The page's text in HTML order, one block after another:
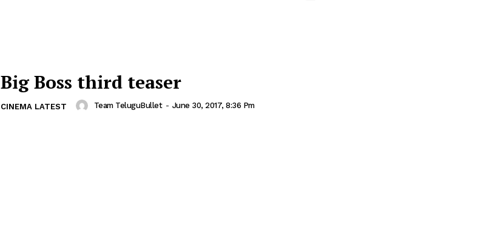
Big Boss third teaser
CINEMA LATEST Team TeluguBullet - June 30, 2017, 8:36 Pm